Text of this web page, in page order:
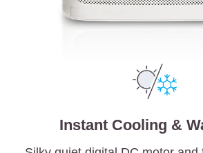
Instant Cooling &